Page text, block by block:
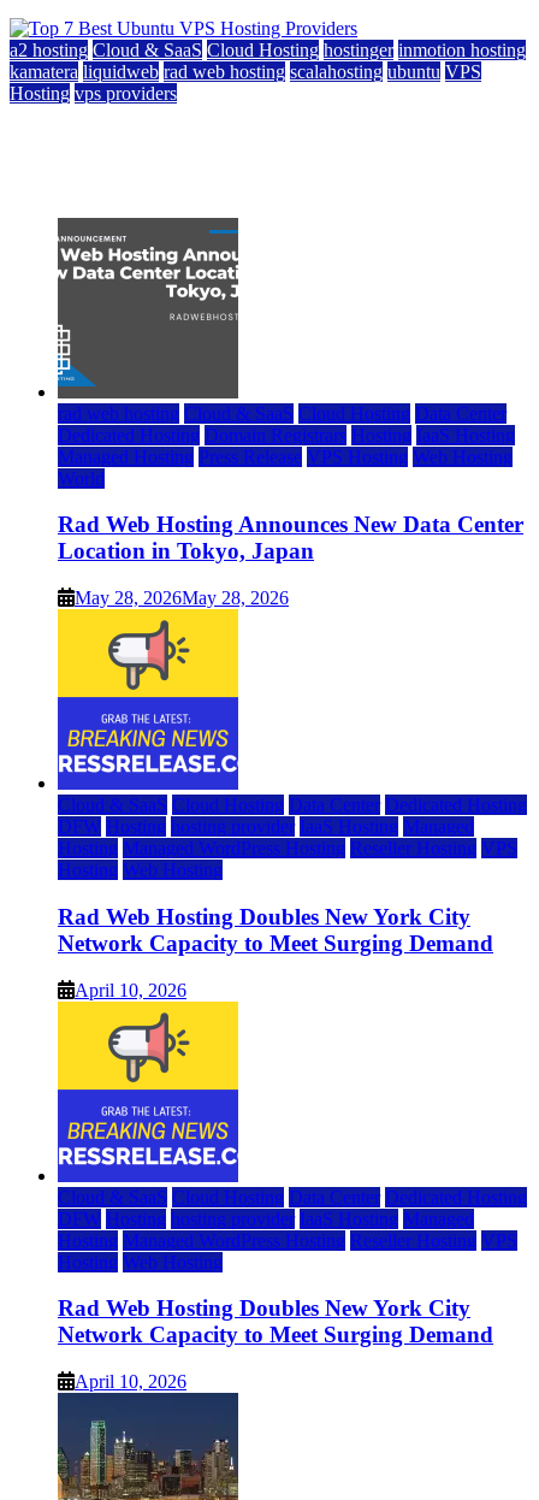
a2 hosting Cloud & SaaS Cloud Hosting hostinger inmotion hosting
kamatera liquidweb rad web hosting scalahosting ubuntu VPS
Hosting vps providers
rad web hosting Cloud & SaaS Cloud Hosting Data Center
Dedicated Hosting Domain Registrars Hosting IaaS Hosting
Managed Hosting Press Release VPS Hosting Web Hosting
World
Rad Web Hosting Announces New Data Center
Location in Tokyo, Japan
May 28, 2026May 28, 2026
Cloud & SaaS Cloud Hosting Data Center Dedicated Hosting
DFW Hosting hosting provider IaaS Hosting Managed
Hosting Managed WordPress Hosting Reseller Hosting VPS
Hosting Web Hosting
Rad Web Hosting Doubles New York City
Network Capacity to Meet Surging Demand
April 10, 2026
Cloud & SaaS Cloud Hosting Data Center Dedicated Hosting
DFW Hosting hosting provider IaaS Hosting Managed
Hosting Managed WordPress Hosting Reseller Hosting VPS
Hosting Web Hosting
Rad Web Hosting Doubles New York City
Network Capacity to Meet Surging Demand
April 10, 2026